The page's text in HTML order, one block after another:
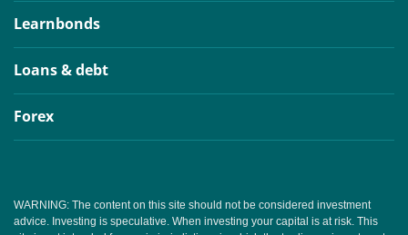
Learnbonds
Loans & debt
Forex
WARNING: The content on this site should not be considered investment
advice. Investing is speculative. When investing your capital is at risk. This